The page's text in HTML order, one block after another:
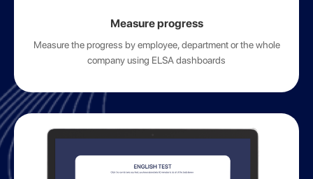
Measure progress
Measure the progress by employee, department or the whole
company using ELSA dashboards